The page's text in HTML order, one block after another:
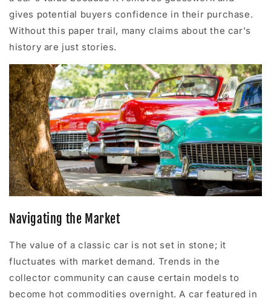
gives potential buyers confidence in their purchase.
Without this paper trail, many claims about the car's
history are just stories.
Navigating the Market
The value of a classic car is not set in stone; it
fluctuates with market demand. Trends in the
collector community can cause certain models to
become hot commodities overnight. A car featured in